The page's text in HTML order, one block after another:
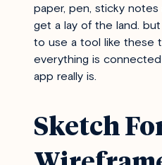
paper, pen, sticky
get a lay of the land.
to use a tool like these
everything is
app really is.
Sketch